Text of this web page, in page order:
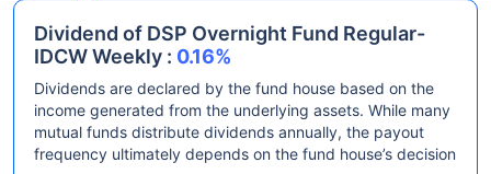
Dividend of DSP Overnight Fund Regular-
IDCW Weekly : 0.16%
Dividends are declared by the fund house based on the
income generated from the underlying assets. While many
mutual funds distribute dividends annually, the payout
frequency ultimately depends on the fund house’s decision